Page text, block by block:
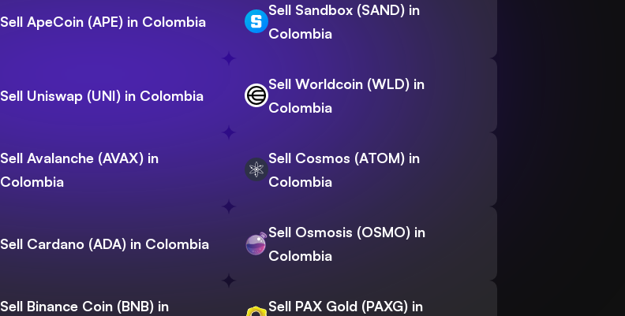
Sell ApeCoin (APE) in Colombia
Sell Sandbox (SAND) in
Colombia
Sell Uniswap (UNI) in Colombia
Sell Worldcoin (WLD) in
Colombia
Sell Avalanche (AVAX) in
Colombia
Sell Cosmos (ATOM) in
Colombia
Sell Cardano (ADA) in Colombia
Sell Osmosis (OSMO) in
Colombia
Sell Binance Coin (BNB) in
Sell PAX Gold (PAXG) in